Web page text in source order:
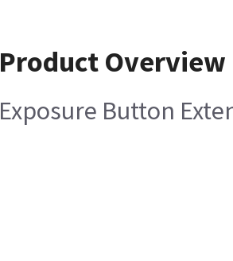
Product Overview
Exposure Button